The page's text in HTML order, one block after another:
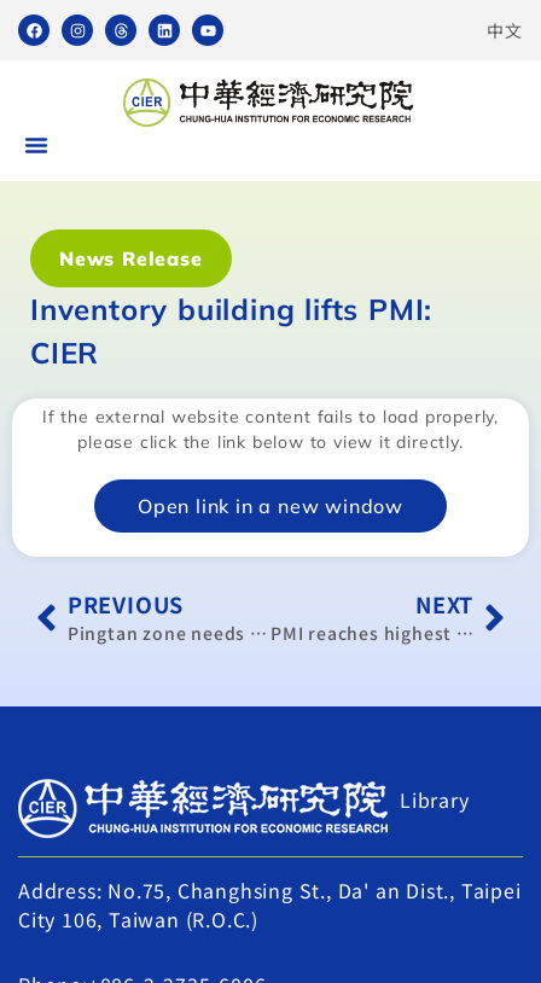
中文
News Release
Inventory building lifts PMI:
CIER
If the external website content fails to load properly,
please click the link below to view it directly.
Open link in a new window
PREVIOUS
Pingtan zone needs more, experts say
NEXT
PMI reaches highest level in past 16 months: CIER
Library
Address: No.75, Changhsing St., Da' an Dist., Taipei
City 106, Taiwan (R.O.C.)